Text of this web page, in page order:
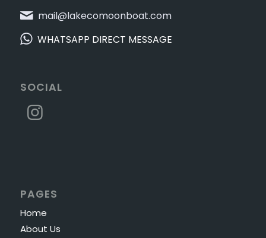
mail@lakecomoonboat.com
WHATSAPP DIRECT MESSAGE
SOCIAL
PAGES
Home
About Us